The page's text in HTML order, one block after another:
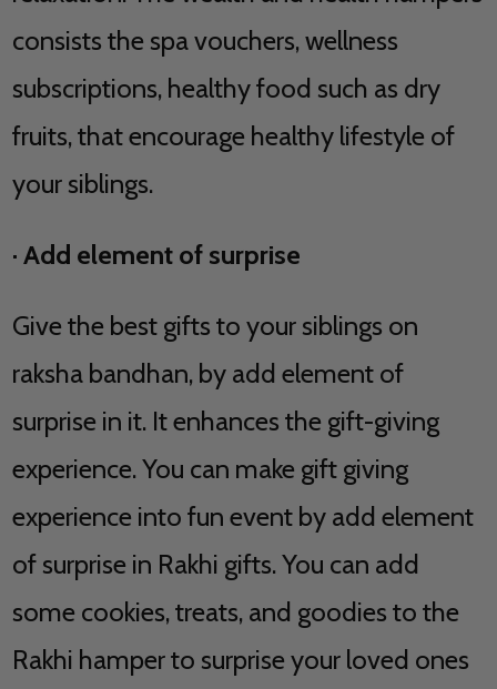
consists the spa vouchers, wellness
subscriptions, healthy food such as dry
fruits, that encourage healthy lifestyle of
your siblings.
· Add element of surprise
Give the best gifts to your siblings on
raksha bandhan, by add element of
surprise in it. It enhances the gift-giving
experience. You can make gift giving
experience into fun event by add element
of surprise in Rakhi gifts. You can add
some cookies, treats, and goodies to the
Rakhi hamper to surprise your loved ones